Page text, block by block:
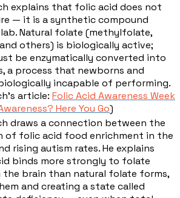
explains that folic acid does not
— it is a synthetic compound
Natural folate (methylfolate,
others) is biologically active;
be enzymatically converted into
a process that newborns and
incapable of performing.
article: Folic Acid Awareness Week
Here You Go)
draws a connection between the
of folic acid food enrichment in the
rising autism rates. He explains
binds more strongly to folate
the brain than natural folate forms,
and creating a state called